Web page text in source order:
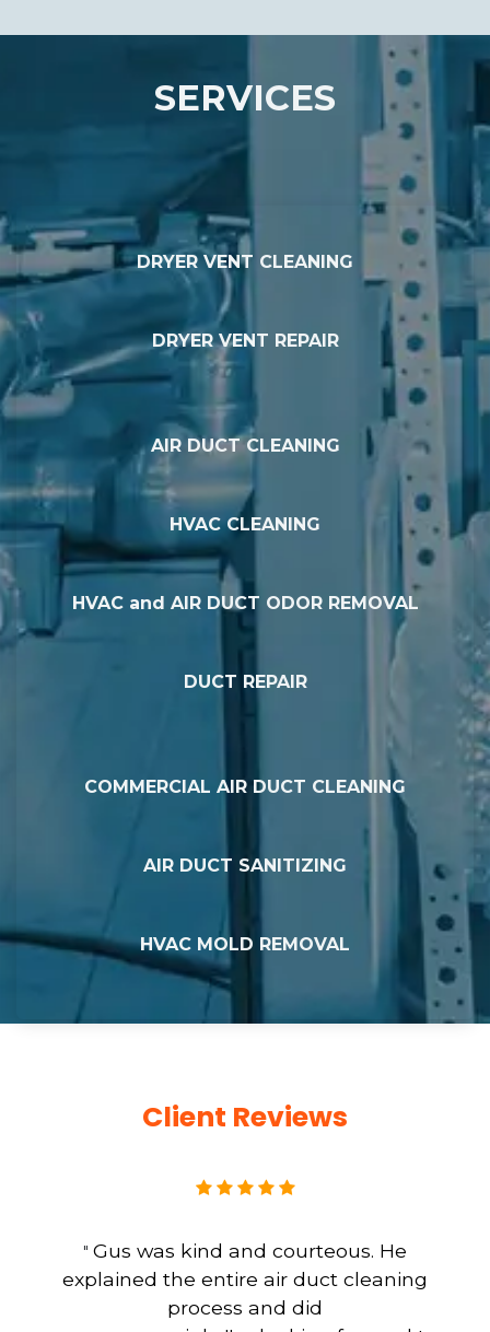
SERVICES
DRYER VENT CLEANING
DRYER VENT REPAIR
AIR DUCT CLEANING
HVAC CLEANING
HVAC and AIR DUCT ODOR REMOVAL
DUCT REPAIR
COMMERCIAL AIR DUCT CLEANING
AIR DUCT SANITIZING
HVAC MOLD REMOVAL
Client Reviews
" Gus was kind and courteous. He
explained the entire air duct cleaning
process and did